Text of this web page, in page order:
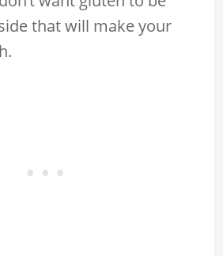
that will make your